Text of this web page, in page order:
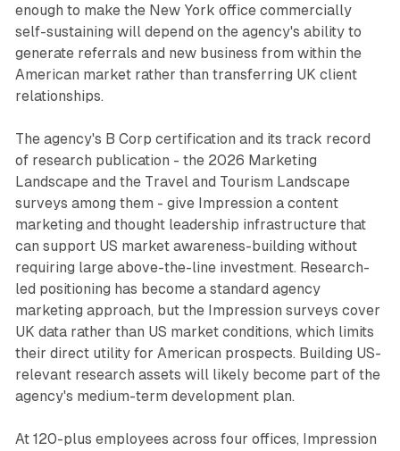
enough to make the New York office commercially
self-sustaining will depend on the agency's ability to
generate referrals and new business from within the
American market rather than transferring UK client
relationships.
The agency's B Corp certification and its track record
of research publication - the 2026 Marketing
Landscape and the Travel and Tourism Landscape
surveys among them - give Impression a content
marketing and thought leadership infrastructure that
can support US market awareness-building without
requiring large above-the-line investment. Research-
led positioning has become a standard agency
marketing approach, but the Impression surveys cover
UK data rather than US market conditions, which limits
their direct utility for American prospects. Building US-
relevant research assets will likely become part of the
agency's medium-term development plan.
At 120-plus employees across four offices, Impression